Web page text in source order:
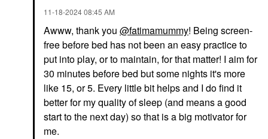
‎11-18-202408:45 AM
Awww, thank you @fatimamummy! Being screen-
free before bed has not been an easy practice to
put into play, or to maintain, for that matter! I aim for
30 minutes before bed but some nights it's more
like 15, or 5. Every little bit helps and I do find it
better for my quality of sleep (and means a good
start to the next day) so that is a big motivator for
me.